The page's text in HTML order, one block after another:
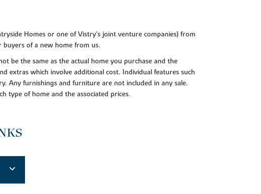
Homes or one of Vistry’s joint venture companies) from
buyers of a new home from us.
be the same as the actual home you purchase and the
extras which involve additional cost. Individual features such
Any furnishings and furniture are not included in any sale.
type of home and the associated prices.